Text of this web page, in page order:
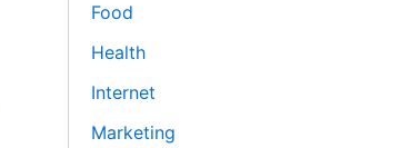
Food
Health
Internet
Marketing